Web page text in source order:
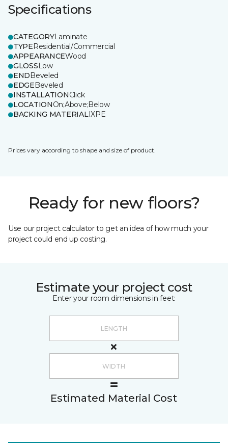
Specifications
CATEGORYLaminate
TYPEResidential/Commercial
APPEARANCEWood
GLOSSLow
ENDBeveled
EDGEBeveled
INSTALLATIONClick
LOCATIONOn;Above;Below
BACKING MATERIALIXPE
Prices vary according to shape and size of product.
Ready for new floors?
Use our project calculator to get an idea of how much your
project could end up costing.
Estimate your project cost
Enter your room dimensions in feet:
Estimated Material Cost